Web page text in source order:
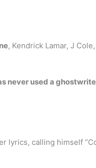
, Kendrick Lamar, J
never used a
calling himself